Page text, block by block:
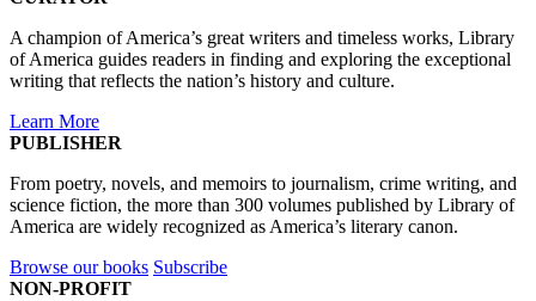
A champion of America’s great writers and timeless works, Library
of America guides readers in finding and exploring the exceptional
writing that reflects the nation’s history and culture.
Learn More
PUBLISHER
From poetry, novels, and memoirs to journalism, crime writing, and
science fiction, the more than 300 volumes published by Library of
America are widely recognized as America’s literary canon.
Browse our books Subscribe
NON-PROFIT